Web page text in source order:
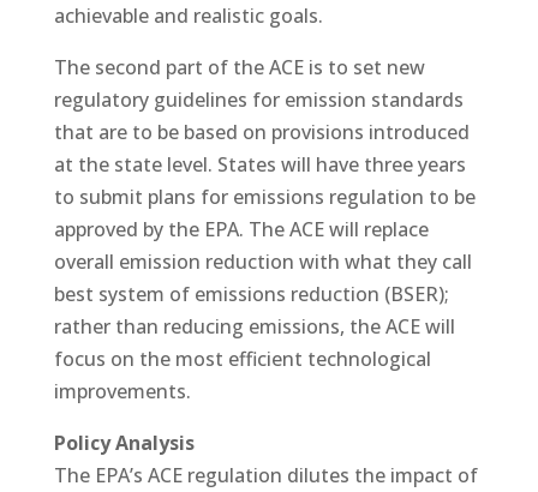
achievable and realistic goals.
The second part of the ACE is to set new
regulatory guidelines for emission standards
that are to be based on provisions introduced
at the state level. States will have three years
to submit plans for emissions regulation to be
approved by the EPA. The ACE will replace
overall emission reduction with what they call
best system of emissions reduction (BSER);
rather than reducing emissions, the ACE will
focus on the most efficient technological
improvements.
Policy Analysis
The EPA’s ACE regulation dilutes the impact of